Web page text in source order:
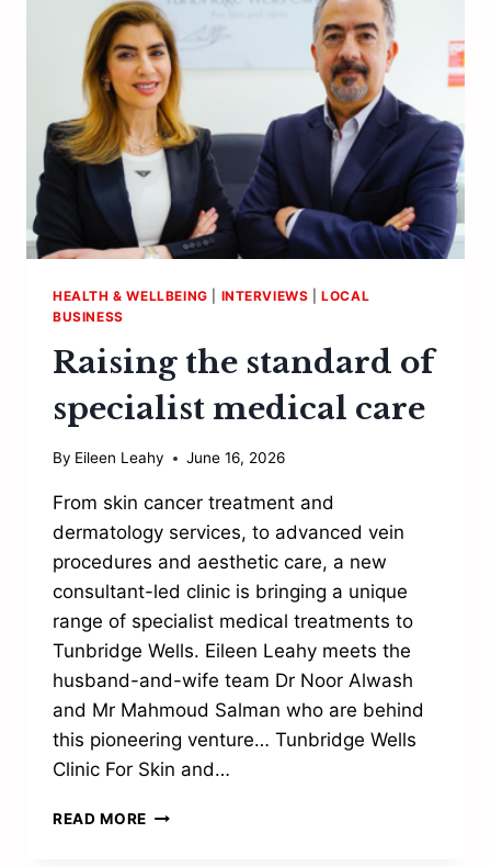
VINEYARD…
HEALTH & WELLBEING INTERVIEWS |LOCAL
BUSINESS
Raising the standard of
specialist medical care
By Eileen Leahy June 16, 2026
From skin cancer treatment and
dermatology services, to advanced vein
procedures and aesthetic care, a new
consultant-led clinic is bringing a unique
range of specialist medical treatments to
Tunbridge Wells. Eileen Leahy meets the
husband-and-wife team Dr Noor Alwash
and Mr Mahmoud Salman who are behind
this pioneering venture… Tunbridge Wells
Clinic For Skin and…
READ MORE RAISING